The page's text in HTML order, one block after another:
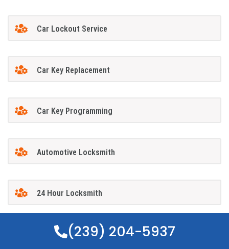
Car Lockout Service
Car Key Replacement
Car Key Programming
Automotive Locksmith
24 Hour Locksmith
(239) 204-5937